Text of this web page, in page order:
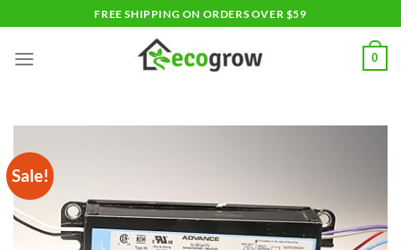
to
content
FREE SHIPPING ON ORDERS OVER $59
0
Sale!